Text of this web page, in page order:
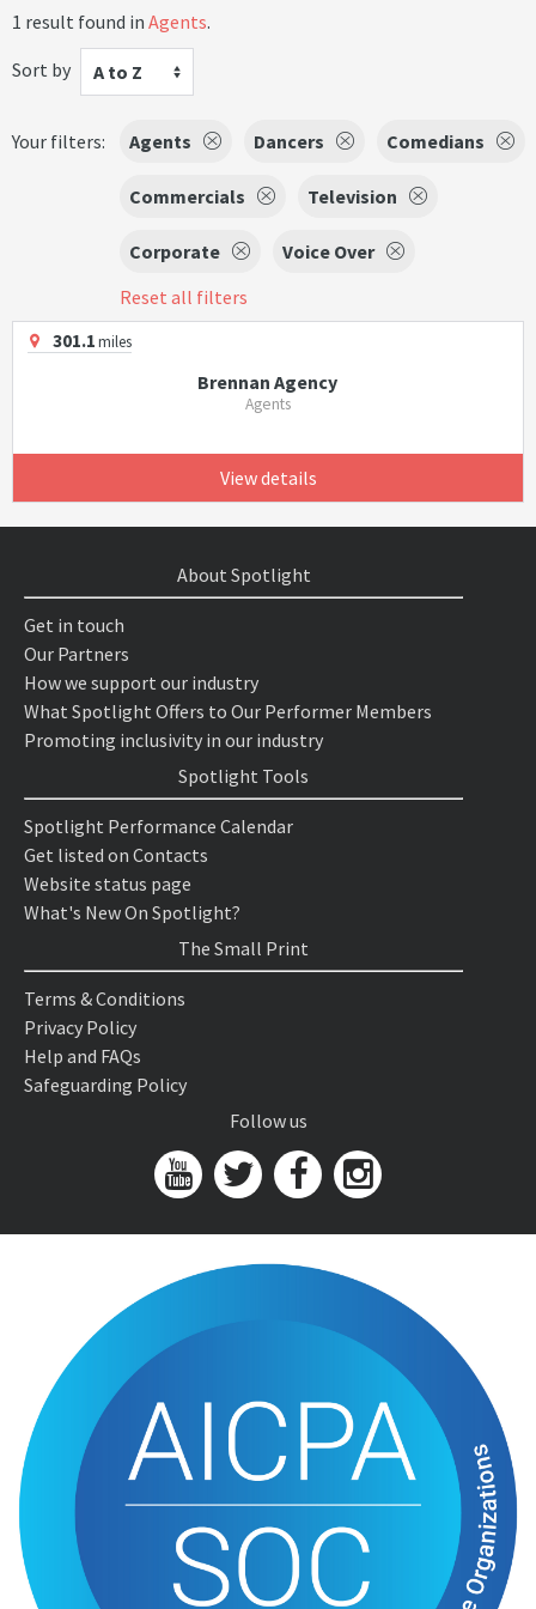
1 result found in Agents.
Sort by
A to Z
Your filters: Agents Dancers Comedians
Commercials Television
Corporate
Voice Over
Reset all filters
301.1miles
Brennan Agency
Agents
View details
About Spotlight
Get in touch
Our Partners
How we support our industry
What Spotlight Offers to Our Performer Members
Promoting inclusivity in our industry
Spotlight Tools
Spotlight Performance Calendar
Get listed on Contacts
Website status page
What's New On Spotlight?
The Small Print
Terms & Conditions
Privacy Policy
Help and FAQs
Safeguarding Policy
Follow us